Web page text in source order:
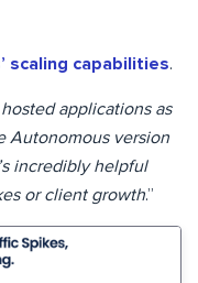
scaling capabilities.
applications as
Autonomous version
incredibly helpful
or client growth.”